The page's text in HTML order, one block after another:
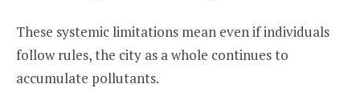
These systemic limitations mean even if individuals
follow rules, the city as a whole continues to
accumulate pollutants.